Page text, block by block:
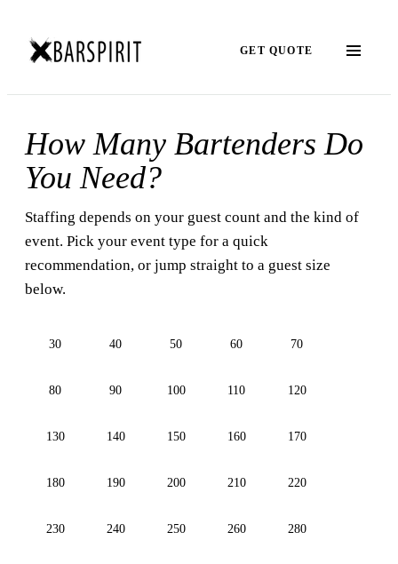
GET QUOTE
How Many Bartenders Do
You Need?
Staffing depends on your guest count and the kind of
event. Pick your event type for a quick
recommendation, or jump straight to a guest size
below.
30 40 50 60 70
80 90 100 110 120
130 140 150 160 170
180 190 200 210 220
230 240 250 260 280